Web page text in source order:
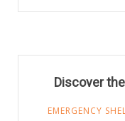
Discover
EMERGENCY